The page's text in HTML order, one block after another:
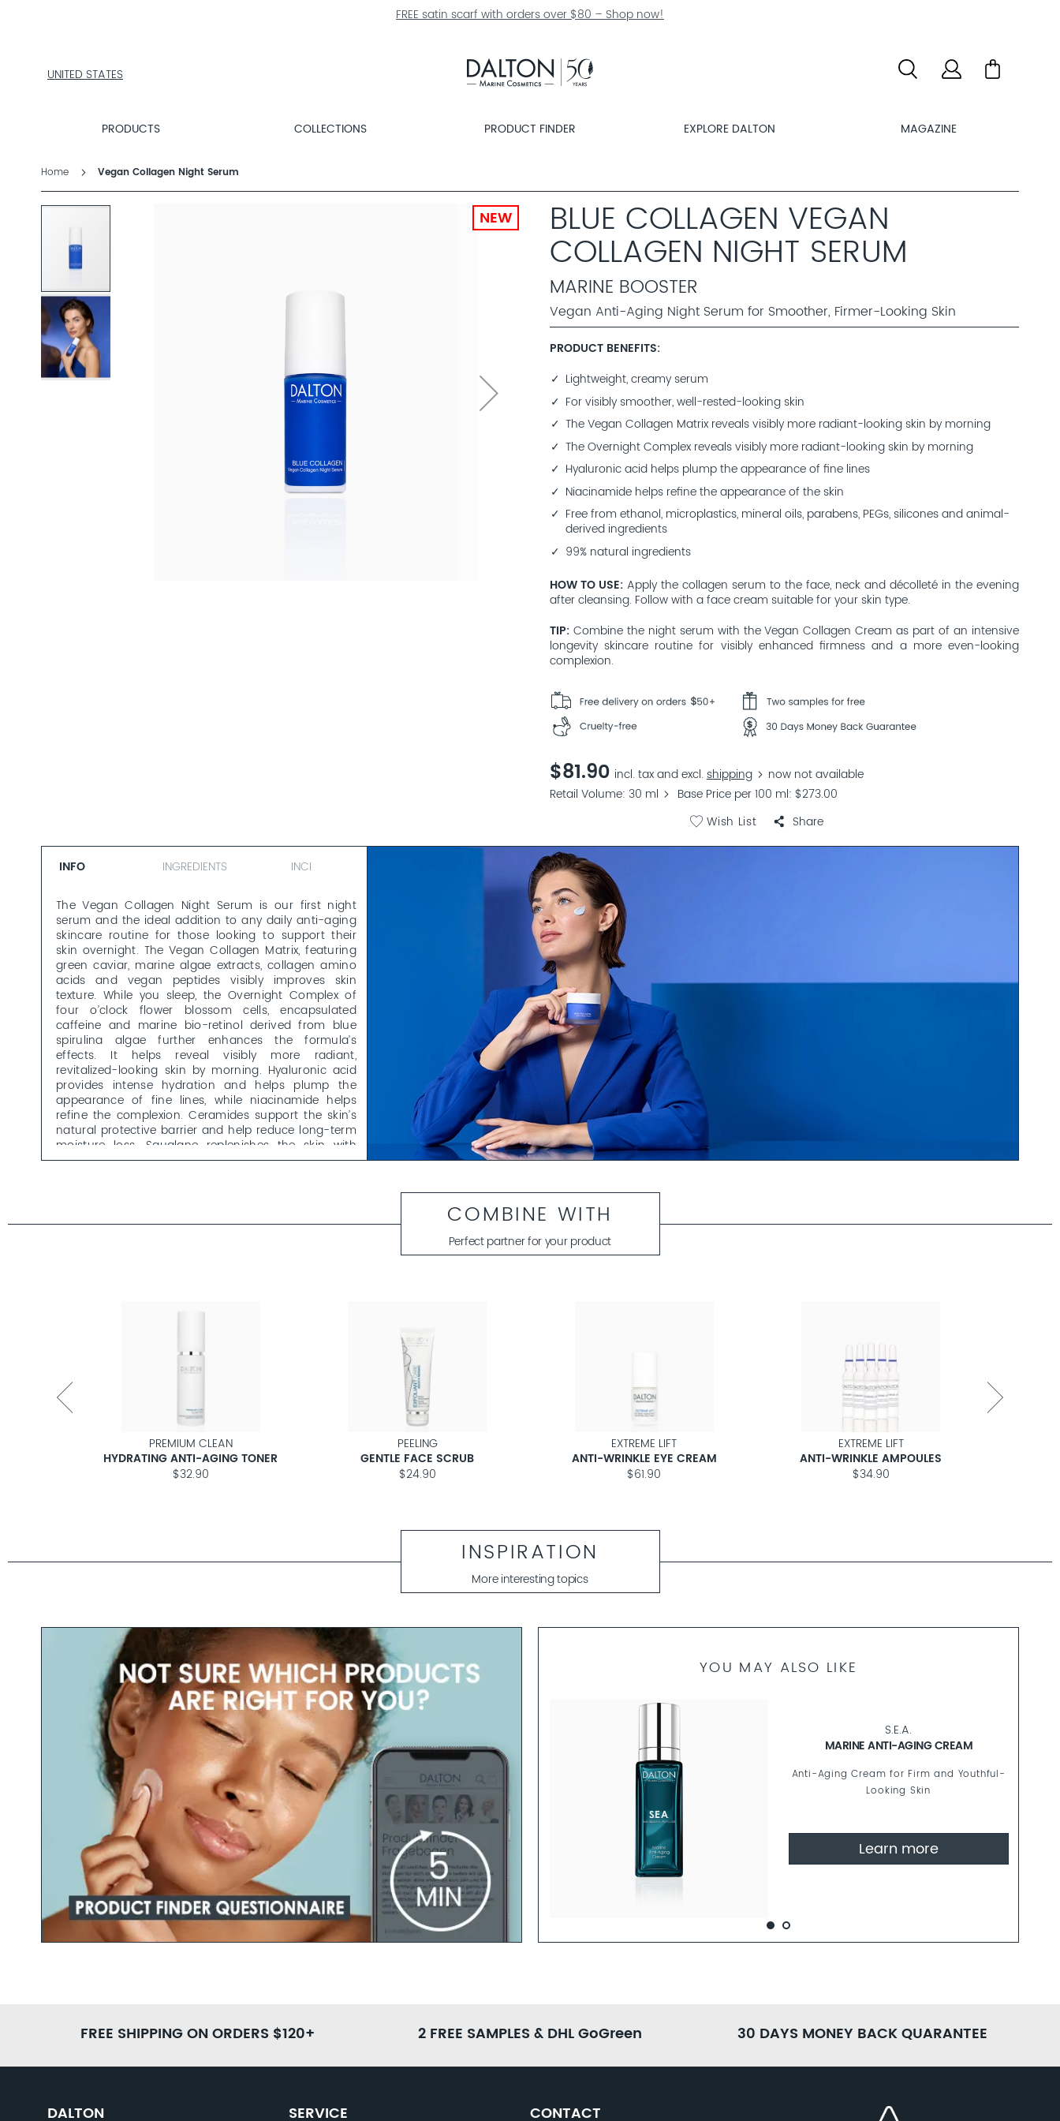
FREE satin scarf with orders over $80 – Shop now!
UNITED STATES
PRODUCTS COLLECTIONS PRODUCT FINDER EXPLORE DALTON MAGAZINE
Home Vegan Collagen Night Serum
BLUE COLLAGEN VEGAN
COLLAGEN NIGHT SERUM
MARINE BOOSTER
Vegan Anti-Aging Night Serum for Smoother, Firmer-Looking Skin
PRODUCT BENEFITS
Lightweight, creamy serum
For visibly smoother, well-rested-looking skin
The Vegan Collagen Matrix reveals visibly more radiant-looking skin by morning
The Overnight Complex reveals visibly more radiant-looking skin by morning
Hyaluronic acid helps plump the appearance of fine lines
Niacinamide helps refine the appearance of the skin
Free from ethanol, microplastics, mineral oils, parabens, PEGs, silicones and animal-
derived ingredients
99% natural ingredients
HOW TO USE Apply the collagen serum to the face, neck and décolleté in the evening
after cleansing. Follow with a face cream suitable for your skin type.
TIP Combine the night serum with the Vegan Collagen Cream as part of an intensive
longevity skincare routine for visibly enhanced firmness and a more even-looking
complexion.
$81.90 incl. tax and excl.shipping
now not available
Retail Volume 30 ml Base Price per 100 ml $273.00
Wish List
Share
NEW
INFO
The Vegan Collagen Night Serum is our first night
serum and the ideal addition to any daily anti-aging
skincare routine for those looking to support their
skin overnight. The Vegan Collagen Matrix, featuring
green caviar, marine algae extracts, collagen amino
acids and vegan peptides visibly improves skin
texture. While you sleep, the Overnight Complex of
four o’clock flower blossom cells, encapsulated
caffeine and marine bio-retinol derived from blue
spirulina algae further enhances the formula’s
effects. It helps reveal visibly more radiant,
revitalized-looking skin by morning. Hyaluronic acid
provides intense hydration and helps plump the
appearance of fine lines, while niacinamide helps
refine the complexion. Ceramides support the skin’s
natural protective barrier and help reduce long-term
moisture loss. Squalane replenishes the skin with
nourishing lipids, improves elasticity and helps reduce
for use in the evening, either on its own or before
INGREDIENTS INCI
COMBINE WITH
Perfect partner for your product
PREMIUM CLEAN
HYDRATING ANTI-AGING TONER
$32.90
PEELING
GENTLE FACE SCRUB
$24.90
EXTREME LIFT
ANTI-WRINKLE EYE CREAM
$61.90
EXTREME LIFT
ANTI-WRINKLE AMPOULES
$34.90
INSPIRATION
More interesting topics
YOU MAY ALSO LIKE
MARINE STEM CELL AMPOULES
Highly-Concentrated Anti-Aging
Ampoules for Youthful-Looking Skin
Learn more
S.E.A.
MARINE ANTI-AGING CREAM
Anti-Aging Cream for Firm and Youthful-
Looking Skin
Learn more
FREE SHIPPING ON ORDERS $120+ 2 FREE SAMPLES & DHL GoGreen 30 DAYS MONEY BACK QUARANTEE
DALTON SERVICE CONTACT